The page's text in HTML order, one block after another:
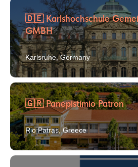
🇩🇪 Karlshochschule
GMBH
Karlsruhe, Germany
🇬🇷 Panepistimio Patron
Rio Patras, Greece